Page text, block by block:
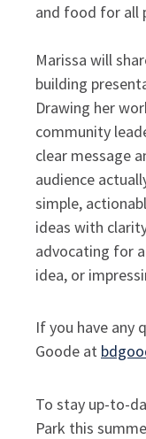
and food for all
Marissa will
building
Drawing her
community
clear message
audience
simple,
ideas with
advocating for
idea, or
If you have any
Goode at
To stay up-to-
Park this